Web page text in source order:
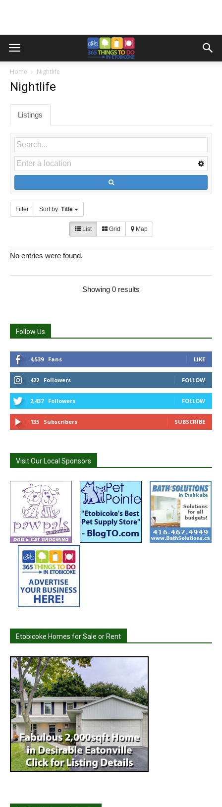
Home Nightlife
Nightlife
Listings
Filter Sort by: Title
List Grid Map
No entries were found.
Showing 0 results
Follow Us
4,539 Fans LIKE
422 Followers FOLLOW
2,437 Followers FOLLOW
135 Subscribers SUBSCRIBE
Visit Our Local Sponsors
Etobicoke Homes for Sale or Rent